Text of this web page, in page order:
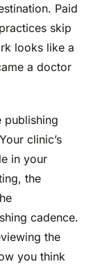
Paid
skip
looks like a
a doctor
publishing
clinic’s
in your
the
cadence.
the
you think